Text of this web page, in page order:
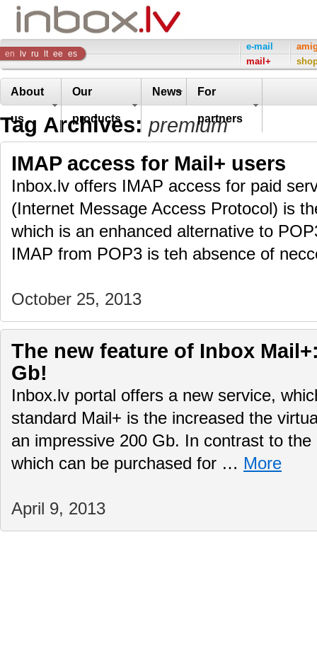
Inbox
Company
en lv ru lt ee es
e-mail
mail+
About
us
Our
products
News For
partners
Tag Archives: premium
IMAP access for Mail+ users
Inbox.lv offers IMAP access for paid
(Internet Message Access Protocol) is
which is an enhanced alternative to
IMAP from POP3 is teh absence of
October 25, 2013
The new feature of Inbox
Gb!
Inbox.lv portal offers a new service,
standard Mail+ is the increased the
an impressive 200 Gb. In contrast to
which can be purchased for … More
April 9, 2013